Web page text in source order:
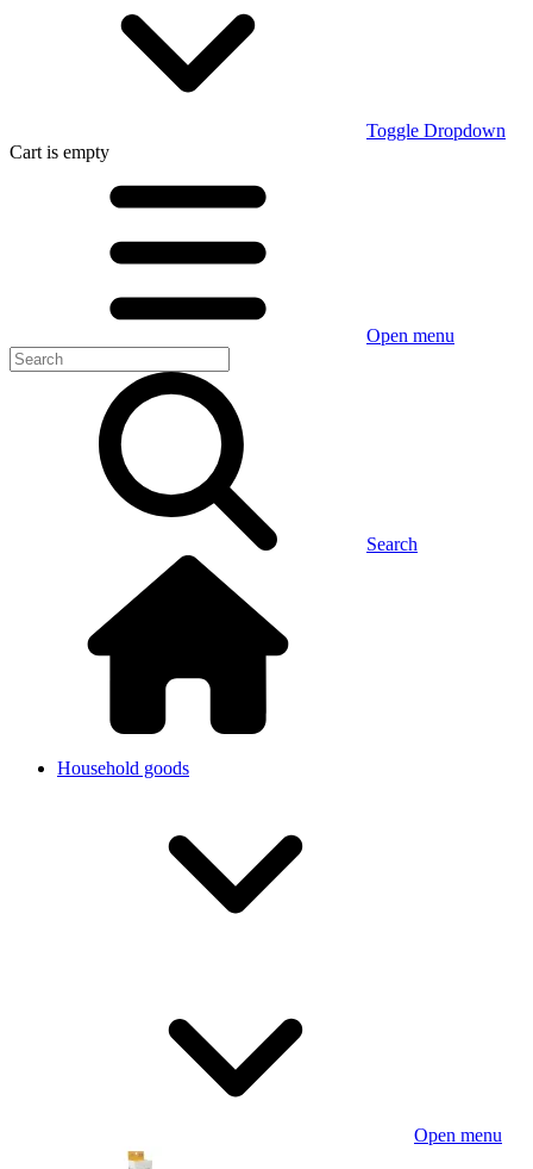
Toggle Dropdown
Cart is empty
Open menu
Search
Household goods
Open menu